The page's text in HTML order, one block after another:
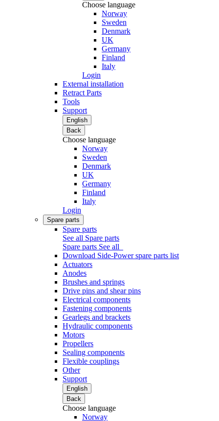
Choose language
Norway
Sweden
Denmark
UK
Germany
Finland
Italy
Login
External installation
Retract Parts
Tools
Support
English
Back
Choose language
Norway
Sweden
Denmark
UK
Germany
Finland
Italy
Login
Spare parts
Spare parts
See all Spare parts
Spare parts See all
Download Side-Power spare parts list
Actuators
Anodes
Brushes and springs
Drive pins and shear pins
Electrical components
Fastening components
Gearlegs and brackets
Hydraulic components
Motors
Propellers
Sealing components
Flexible couplings
Other
Support
English
Back
Choose language
Norway